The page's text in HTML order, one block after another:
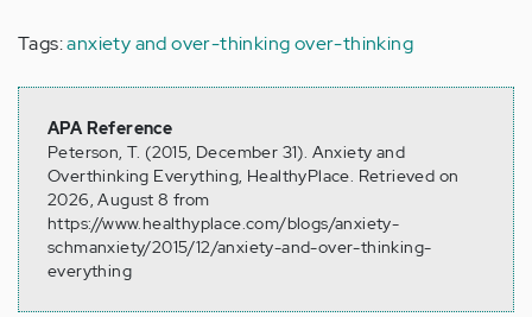
Tags:anxiety and over-thinkingover-thinking
APA Reference
Peterson, T. (2015, December 31). Anxiety and
Overthinking Everything, HealthyPlace. Retrieved on
2026, August 8 from
https://www.healthyplace.com/blogs/anxiety-
schmanxiety/2015/12/anxiety-and-over-thinking-
everything